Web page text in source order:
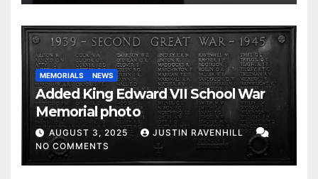
MEMORIALS NEWS
Added King Edward VII School War
Memorial photo
AUGUST 3, 2025
JUSTIN RAVENHILL
NO COMMENTS